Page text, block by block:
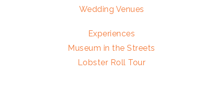
Wedding Venues
Experiences
Museum in the Streets
Lobster Roll Tour